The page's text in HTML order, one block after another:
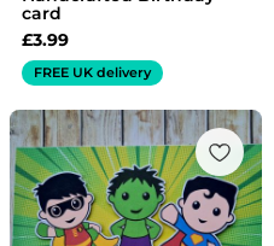
card
£3.99
FREE UK delivery